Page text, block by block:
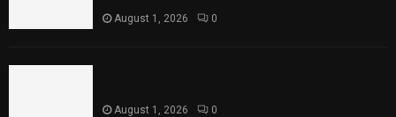
August 1, 2026 0
August 1, 2026 0